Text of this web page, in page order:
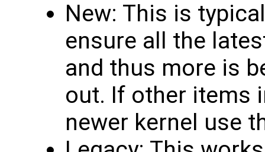
New: This is
ensure all the
and thus more is
out. If other items
newer kernel use